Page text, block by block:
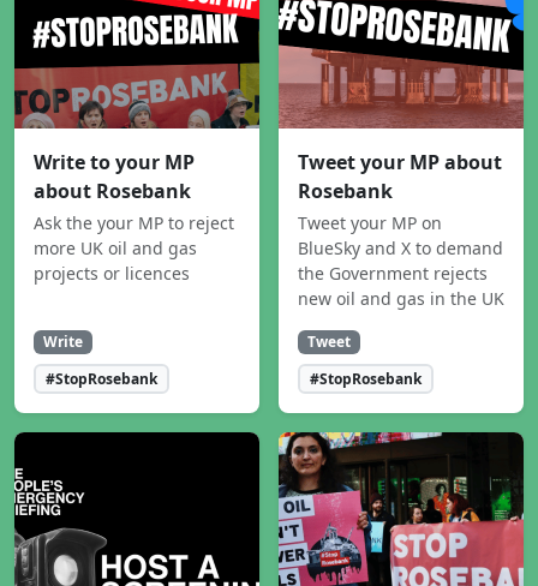
Write to your MP
about Rosebank
Ask the your MP to reject
more UK oil and gas
projects or licences
Write
#StopRosebank
Tweet your MP about
Rosebank
Tweet your MP on
BlueSky and X to demand
the Government rejects
new oil and gas in the UK
Tweet
#StopRosebank